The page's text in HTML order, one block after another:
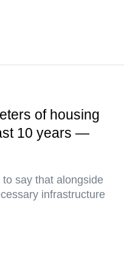
of housing
10 years —
say that alongside
infrastructure